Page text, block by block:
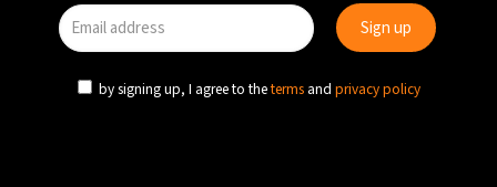
by signing up, I agree to theterms and privacy policy